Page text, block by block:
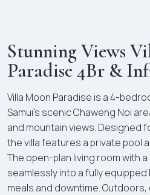
Stunning Views
Paradise 4Br &
Villa Moon Paradise is a 4-
Samui’s scenic Chaweng Noi
and mountain views. Designed
the villa features a private pool
The open-plan living room with a
seamlessly into a fully
meals and downtime.